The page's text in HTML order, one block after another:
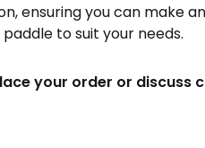
ensuring you can make
to suit your needs.
your order or